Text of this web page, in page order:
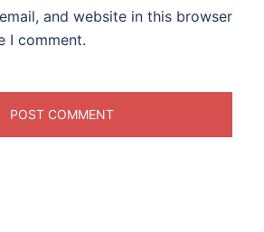
and website in this browser
I comment.